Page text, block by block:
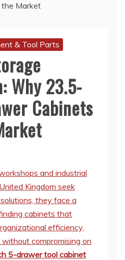
Market
& Tool Parts
Why 23.5-
Cabinets
and industrial
Kingdom seek
they face a
cabinets that
efficiency,
compromising on
5-drawer tool cabinet